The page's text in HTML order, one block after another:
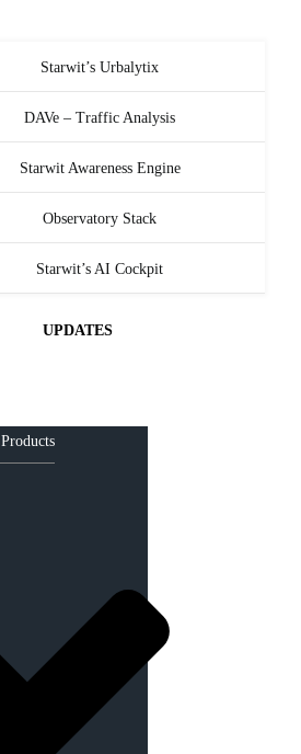
Starwit’s Urbalytix
DAVe – Traffic Analysis
Starwit Awareness Engine
Observatory Stack
Starwit’s AI Cockpit
UPDATES
Products